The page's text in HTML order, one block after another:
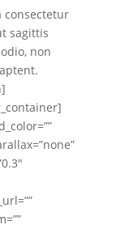
consectetur
sagittis
non